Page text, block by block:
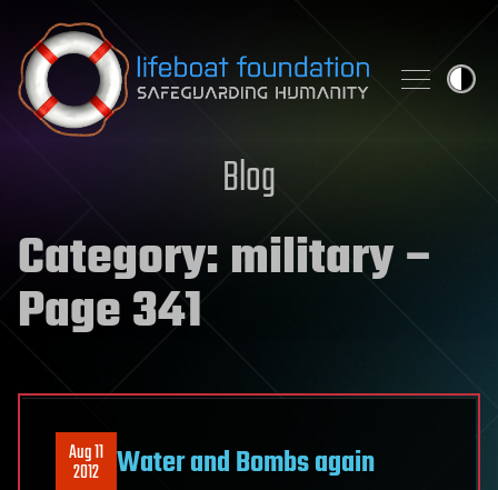
Skip to content
Blog
Category:military–
Page 341
Aug 11
2012 Water and Bombs again